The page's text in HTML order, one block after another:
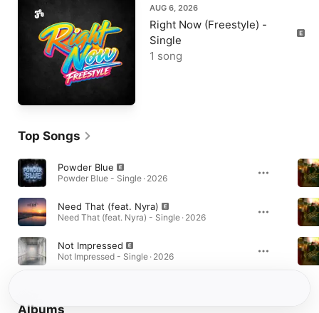
AUG 6, 2026
Right Now (Freestyle) -
Single
1 song
Top Songs
Powder Blue
Powder Blue - Single · 2026
Need That (feat. Nyra)
Need That (feat. Nyra) - Single · 2026
Not Impressed
Not Impressed - Single · 2026
Albums